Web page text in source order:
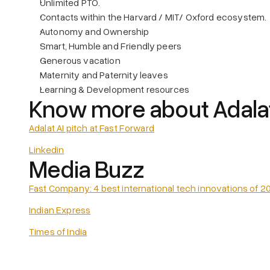
Unlimited PTO.
Contacts within the Harvard / MIT/ Oxford ecosystem.
Autonomy and Ownership
Smart, Humble and Friendly peers
Generous vacation
Maternity and Paternity leaves
Learning & Development resources
Know more about
Adalat AI pitch at Fast Forward
Linkedin
Media Buzz
Fast Company: 4 best international tech innovations of
Indian Express
Times of India